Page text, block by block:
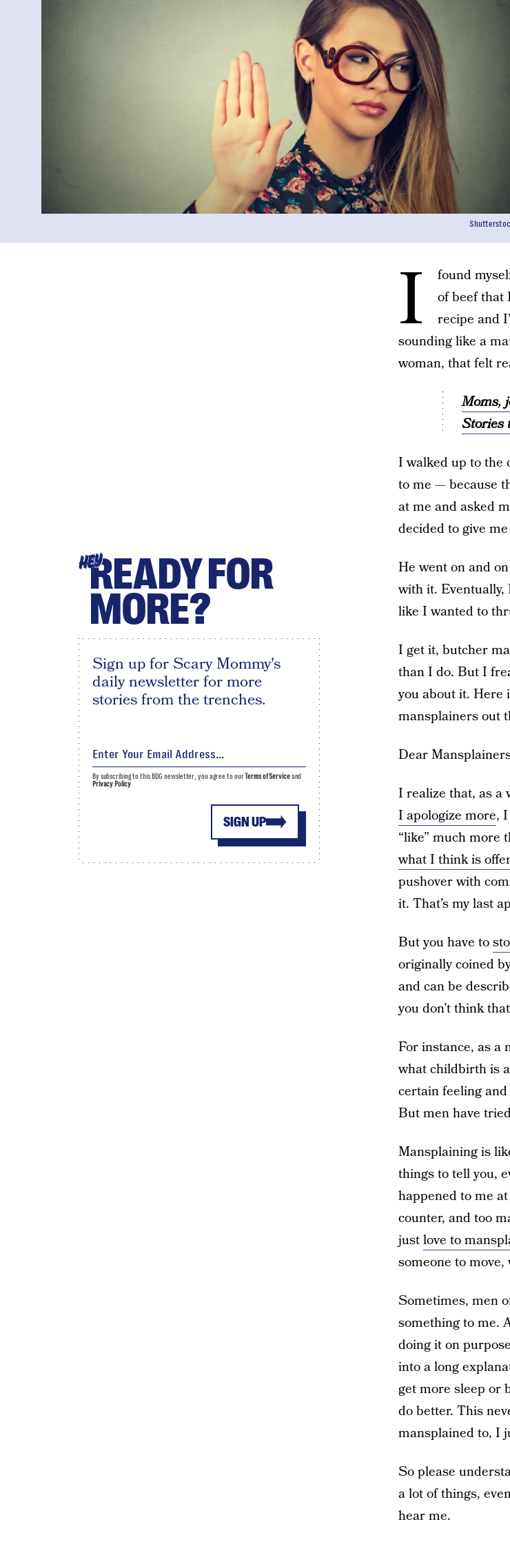
I
found
of beef that
recipe and
sounding like a
woman, that felt
Moms,
Stories
I walked up to the
to me — because
at me and asked
decided to give
He went on and
with it.
like I wanted to
I get it, butcher
than I do. But I
you about it. Here
mansplainers out
Dear
I realize that, as a
I apologize more,
“like” much more
what I think is
pushover with
it. That’s my last
But you have to
originally coined
and can be
you don’t think
For instance, as a
what childbirth is
certain feeling
But men have
Mansplaining is
things to tell you,
happened to me
counter, and too
justlove to
someone to
Sometimes, men
something to me.
doing it on
into a long
get more sleep or
do better. This
mansplained to, I
So please
a lot of things,
hear me.
HEYREADY FOR
MORE?
Sign up for Scary Mommy's
daily newsletter for more
stories from the trenches.
SIGN UP
By subscribing to this BDG newsletter, you agree to ourTerms of Serviceand
Privacy Policy